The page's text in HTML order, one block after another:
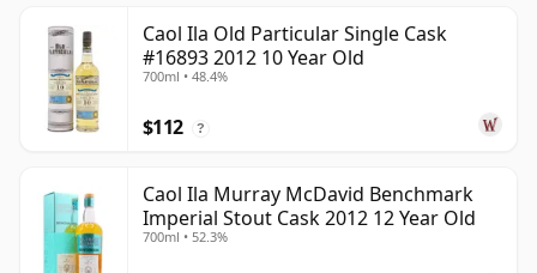
Caol Ila Old Particular Single Cask
#16893 2012 10 Year Old
700ml • 48.4%
$112 ?
Caol Ila Murray McDavid Benchmark
Imperial Stout Cask 2012 12 Year Old
700ml • 52.3%